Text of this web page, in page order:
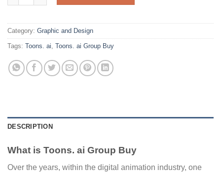
Category: Graphic and Design
Tags: Toons. ai, Toons. ai Group Buy
DESCRIPTION
What is Toons. ai Group Buy
Over the years, within the digital animation industry, one